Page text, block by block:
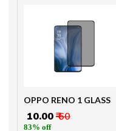
OPPO RENO 1 GLASS
₹ 10.00₹ 60
83% off